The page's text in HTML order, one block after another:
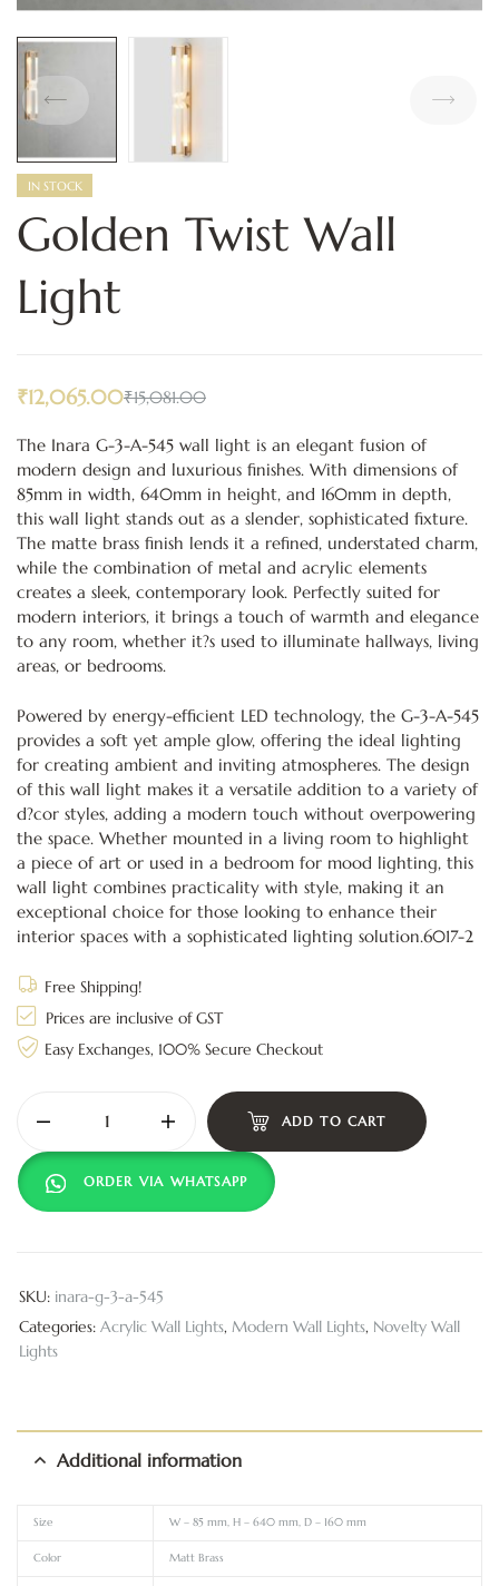
IN STOCK
Golden Twist Wall
Light
₹15,081.00
₹12,065.00
The Inara G-3-A-545 wall light is an elegant fusion of
modern design and luxurious finishes. With dimensions of
85mm in width, 640mm in height, and 160mm in depth,
this wall light stands out as a slender, sophisticated fixture.
The matte brass finish lends it a refined, understated charm,
while the combination of metal and acrylic elements
creates a sleek, contemporary look. Perfectly suited for
modern interiors, it brings a touch of warmth and elegance
to any room, whether it?s used to illuminate hallways, living
areas, or bedrooms.
Powered by energy-efficient LED technology, the G-3-A-545
provides a soft yet ample glow, offering the ideal lighting
for creating ambient and inviting atmospheres. The design
of this wall light makes it a versatile addition to a variety of
d?cor styles, adding a modern touch without overpowering
the space. Whether mounted in a living room to highlight
a piece of art or used in a bedroom for mood lighting, this
wall light combines practicality with style, making it an
exceptional choice for those looking to enhance their
interior spaces with a sophisticated lighting solution.6017-2
Free Shipping!
Prices are inclusive of GST
Easy Exchanges, 100% Secure Checkout
ADD TO CART
ORDER VIA WHATSAPP
SKU: inara-g-3-a-545
Categories: Acrylic Wall Lights, Modern Wall Lights, Novelty Wall
Lights
Additional information
Size W – 85 mm, H – 640 mm, D – 160 mm
Color Matt Brass